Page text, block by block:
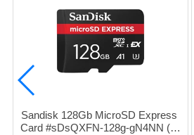
Sandisk 128Gb MicroSD Express
Card #sDsQXFN-128g-gN4NN (平